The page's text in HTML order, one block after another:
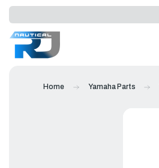
Home Yamaha Parts